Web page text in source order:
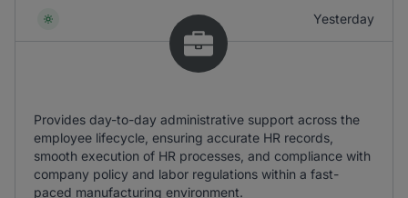
Yesterday
Provides day-to-day administrative support across the
employee lifecycle, ensuring accurate HR records,
smooth execution of HR processes, and compliance with
company policy and labor regulations within a fast-
paced manufacturing environment.